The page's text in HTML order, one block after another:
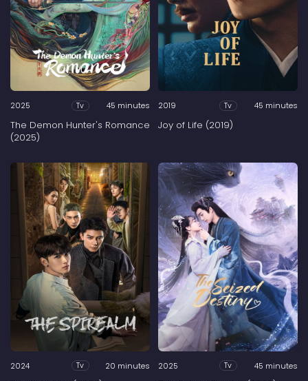
2025 Tv 45 minutes
The Demon Hunter's Romance
(2025)
2019 Tv 45 minutes
Joy of Life (2019)
2024 Tv 20 minutes 2025 Tv 45 minutes